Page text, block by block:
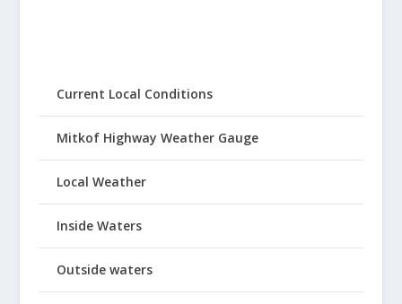
Current Local Conditions
Mitkof Highway Weather Gauge
Local Weather
Inside Waters
Outside waters